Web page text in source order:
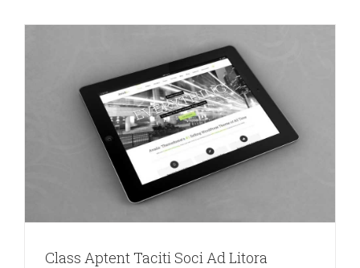
Class Aptent Taciti Soci Ad Litora